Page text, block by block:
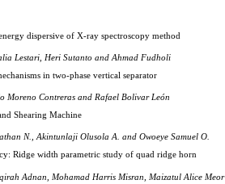
dispersive of X-ray spectroscopy method
Lestari, Heri Sutanto and Ahmad Fudholi
in two-phase vertical separator
Moreno Contreras and Rafael Bolivar León
Shearing Machine
N., Akintunlaji Olusola A. and Owoeye Samuel O.
Ridge width parametric study of quad ridge horn
Adnan, Mohamad Harris Misran, Maizatul Alice Meor